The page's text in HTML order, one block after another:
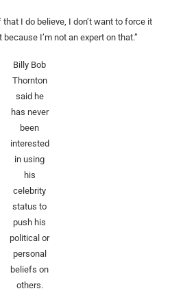
I do believe, I don’t want to force it
I’m not an expert on that.”
Billy Bob
Thornton
said he
has never
been
interested
in using
his
celebrity
status to
push his
political or
personal
beliefs on
others.